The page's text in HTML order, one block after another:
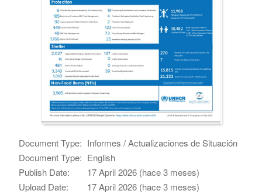
Document Type: Informes / Actualizaciones de Situación
Document Type: English
Publish Date:
17 April 2026 (hace 3 meses)
Upload Date:
17 April 2026 (hace 3 meses)